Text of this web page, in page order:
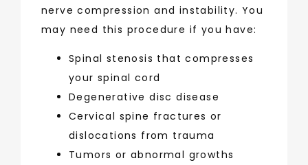
nerve compression and instability. You
may need this procedure if you have:
Spinal stenosis that compresses
your spinal cord
Degenerative disc disease
Cervical spine fractures or
dislocations from trauma
Tumors or abnormal growths